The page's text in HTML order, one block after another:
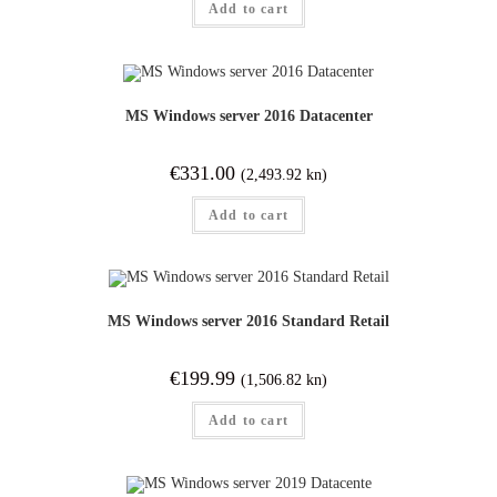
Add to cart
MS Windows server 2016 Datacenter
€331.00 (2,493.92 kn)
Add to cart
MS Windows server 2016 Standard Retail
€199.99 (1,506.82 kn)
Add to cart